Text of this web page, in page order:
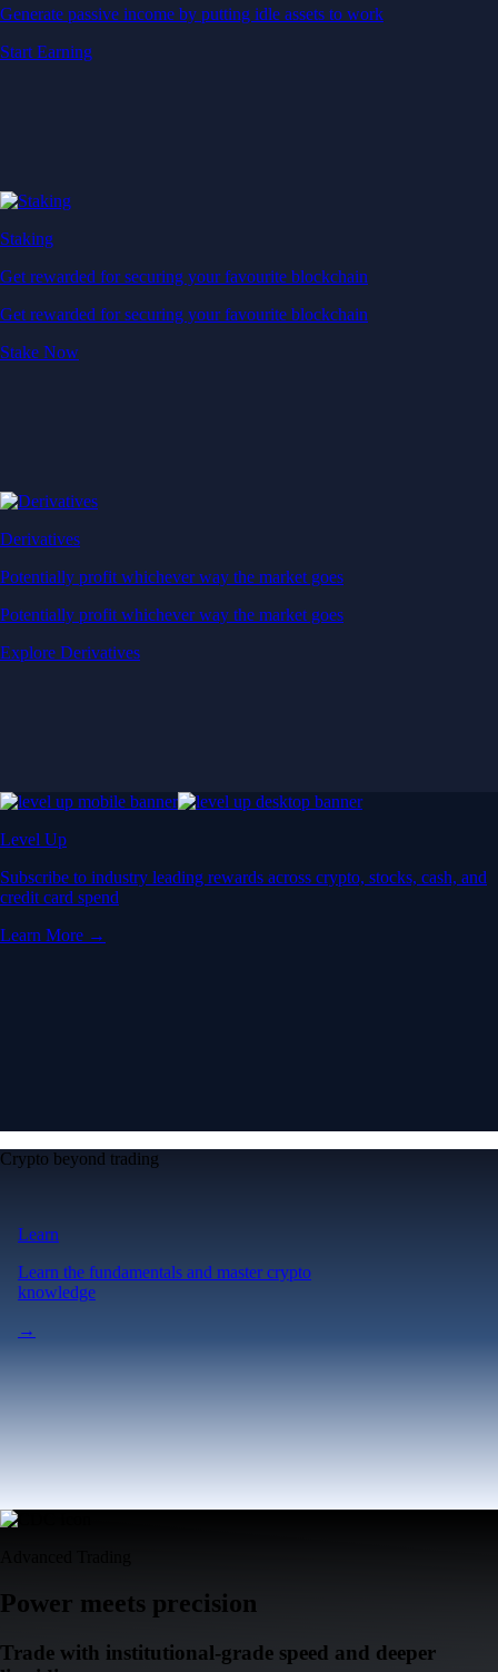
Generate passive income by putting idle assets to work
Start Earning
Staking
Get rewarded for securing your favourite blockchain
Get rewarded for securing your favourite blockchain
Stake Now
Derivatives
Potentially profit whichever way the market goes
Potentially profit whichever way the market goes
Explore Derivatives
Level Up
Subscribe to industry leading rewards across crypto, stocks, cash, and
credit card spend
Learn More →
Crypto beyond trading
Learn
Learn the fundamentals and master crypto
knowledge
→
Power meets precision
Trade with institutional-grade speed and deeper